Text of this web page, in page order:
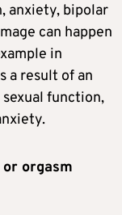
anxiety, bipolar
can happen
in
a result of an
function,
orgasm